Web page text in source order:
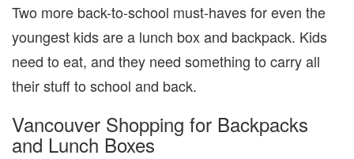
Two more back-to-school must-haves for even the
youngest kids are a lunch box and backpack. Kids
need to eat, and they need something to carry all
their stuff to school and back.
Vancouver Shopping for Backpacks
and Lunch Boxes